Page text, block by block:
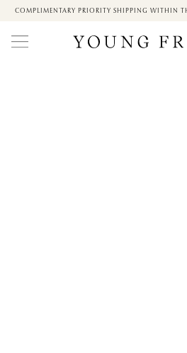
COMPLIMENTARY PRIORITY SHIPPING WITHIN